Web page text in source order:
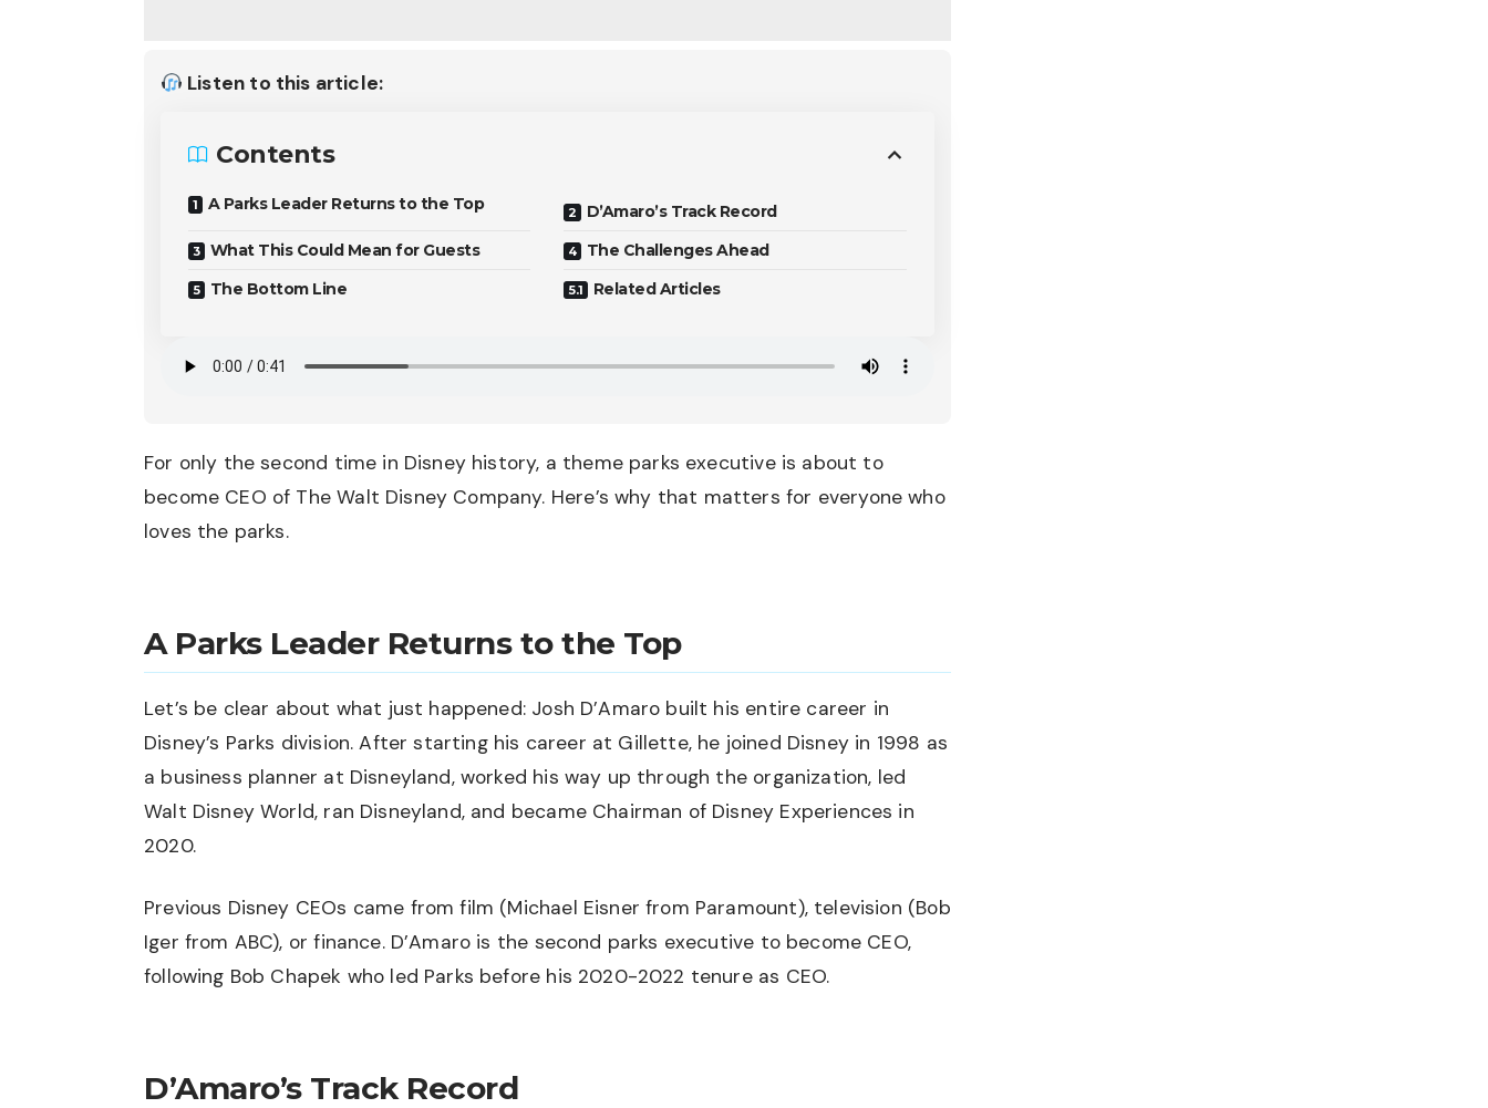
Listen to this article:
Contents
A Parks Leader Returns to the Top
D’Amaro’s Track Record
What This Could Mean for Guests
The Challenges Ahead
The Bottom Line
Related Articles
For only the second time in Disney history, a theme parks executive is about to
become CEO of The Walt Disney Company. Here’s why that matters for everyone who
loves the parks.
A Parks Leader Returns to the Top
Let’s be clear about what just happened: Josh D’Amaro built his entire career in
Disney’s Parks division. After starting his career at Gillette, he joined Disney in 1998 as
a business planner at Disneyland, worked his way up through the organization, led
Walt Disney World, ran Disneyland, and became Chairman of Disney Experiences in
2020.
Previous Disney CEOs came from film (Michael Eisner from Paramount), television (Bob
Iger from ABC), or finance. D’Amaro is the second parks executive to become CEO,
following Bob Chapek who led Parks before his 2020-2022 tenure as CEO.
D’Amaro’s Track Record